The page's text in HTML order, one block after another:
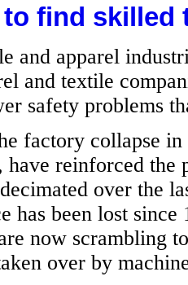
find skilled
and apparel
and textile
safety problems
factory collapse
have reinforced
over the
been lost since
now scrambling
over by